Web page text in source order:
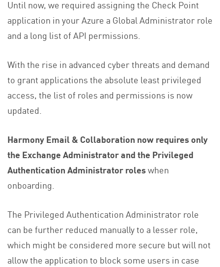
Until now, we required assigning the Check Point
application in your Azure a Global Administrator role
and a long list of API permissions.
With the rise in advanced cyber threats and demand
to grant applications the absolute least privileged
access, the list of roles and permissions is now
updated.
Harmony Email & Collaboration now requires only
the Exchange Administrator and the Privileged
Authentication Administrator roleswhen
onboarding.
The Privileged Authentication Administrator role
can be further reduced manually to a lesser role,
which might be considered more secure but will not
allow the application to block some users in case